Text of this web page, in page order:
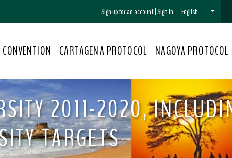
Sign up for an account|Sign In English
CARTAGENA PROTOCOL NAGOYA PROTOCOL
2011-2020,
TARGETS